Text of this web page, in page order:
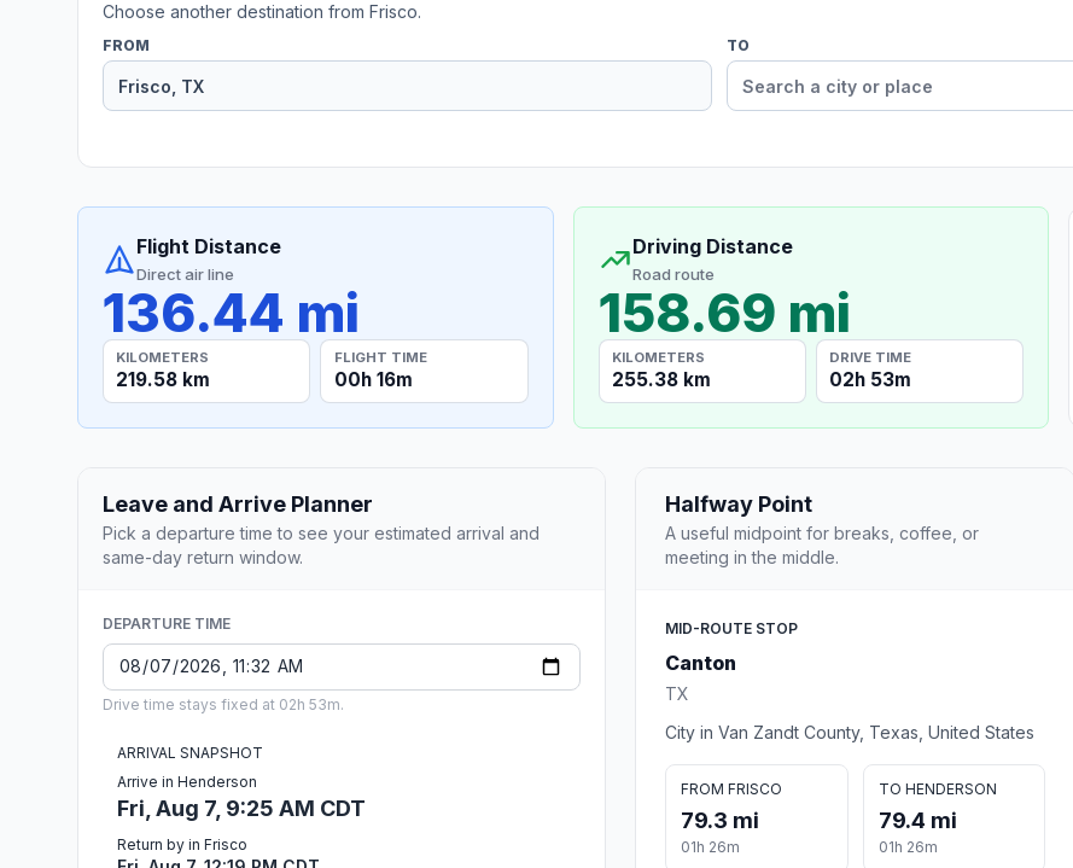
Choose another destination from Frisco.
FROM TO
Flight Distance
Direct air line
136.44 mi
KILOMETERS
219.58 km
FLIGHT TIME
00h 16m
Driving Distance
Road route
158.69 mi
KILOMETERS
255.38 km
DRIVE TIME
02h 53m
Leave and Arrive Planner
Pick a departure time to see your estimated arrival and
same-day return window.
DEPARTURE TIME
Drive time stays fixed at 02h 53m.
ARRIVAL SNAPSHOT
Arrive in Henderson
Fri, Aug 7, 9:25 AM CDT
Return by in Frisco
Halfway Point
A useful midpoint for breaks, coffee, or
meeting in the middle.
MID-ROUTE STOP
Canton
TX
City in Van Zandt County, Texas, United States
FROM FRISCO
79.3 mi
01h 26m
TO HENDERSON
79.4 mi
01h 26m